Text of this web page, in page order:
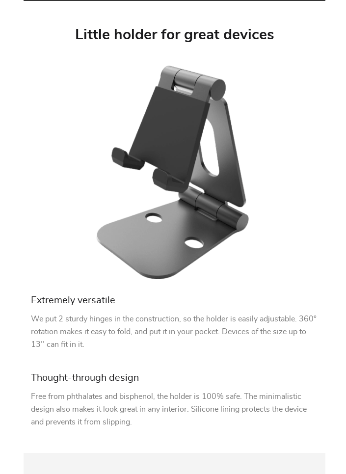
Little holder for great devices
Extremely versatile
We put 2 sturdy hinges in the construction, so the holder is easily adjustable. 360°
rotation makes it easy to fold, and put it in your pocket. Devices of the size up to
13’’ can fit in it.
Thought-through design
Free from phthalates and bisphenol, the holder is 100% safe. The minimalistic
design also makes it look great in any interior. Silicone lining protects the device
and prevents it from slipping.